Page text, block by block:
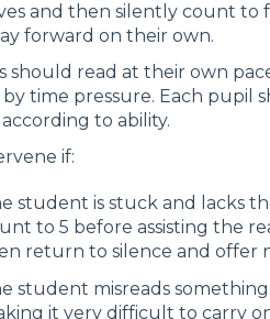
and then silently count to
forward on their own.
should read at their own
time pressure. Each pupil
to ability.
if:
student is stuck and lacks
to 5 before assisting the
return to silence and offer
student misreads
it very difficult to carry